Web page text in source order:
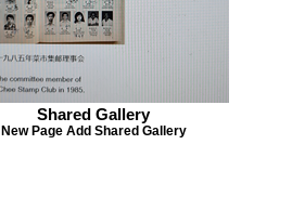
Shared Gallery
New Page Add Shared Gallery